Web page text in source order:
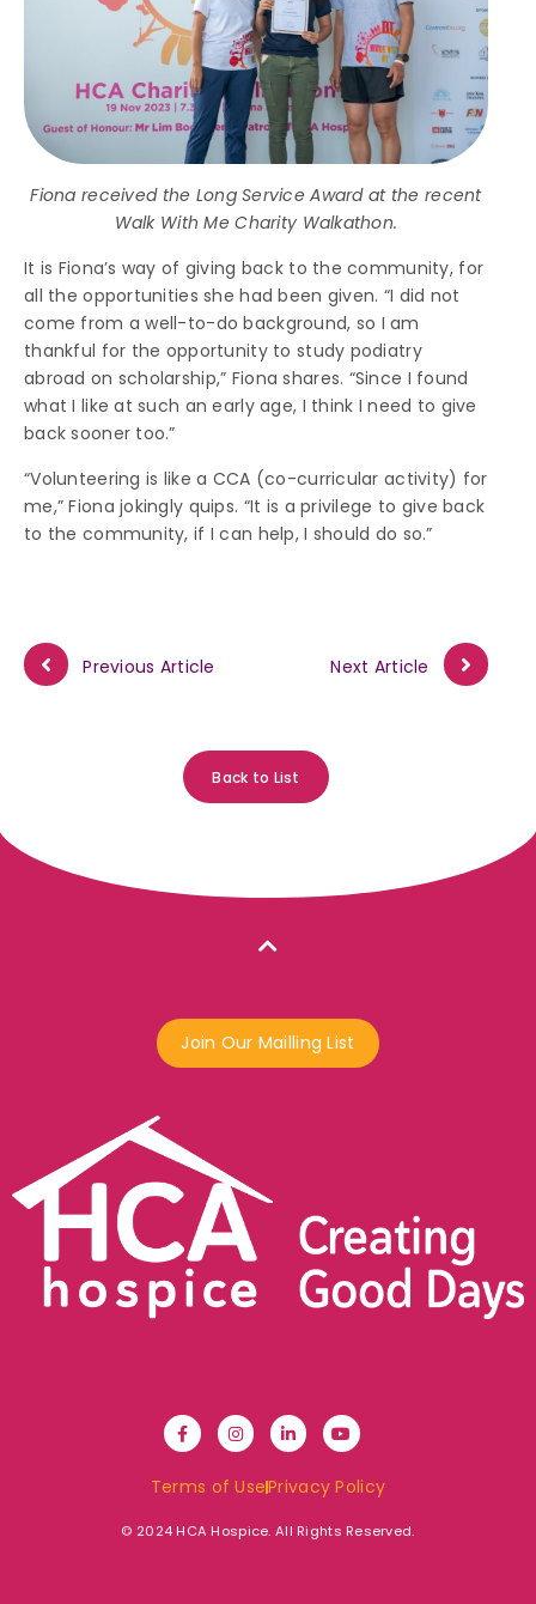
Fiona received the Long Service Award at the recent
Walk With Me Charity Walkathon.
It is Fiona’s way of giving back to the community, for
all the opportunities she had been given. “I did not
come from a well-to-do background, so I am
thankful for the opportunity to study podiatry
abroad on scholarship,” Fiona shares. “Since I found
what I like at such an early age, I think I need to give
back sooner too.”
“Volunteering is like a CCA (co-curricular activity) for
me,” Fiona jokingly quips. “It is a privilege to give back
to the community, if I can help, I should do so.”
Previous Article Next Article
Back to List
Join Our Mailling List
Terms of UsePrivacy Policy
© 2024 HCA Hospice. All Rights Reserved.